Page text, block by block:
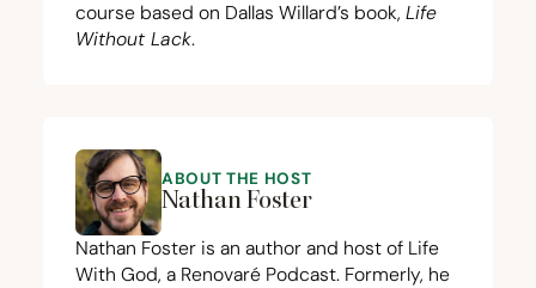
course based on Dallas Willard’s book, Life
Without Lack.
ABOUT THE HOST
Nathan Foster
Nathan Foster is an author and host of Life
With God, a Renovaré Podcast. Formerly, he